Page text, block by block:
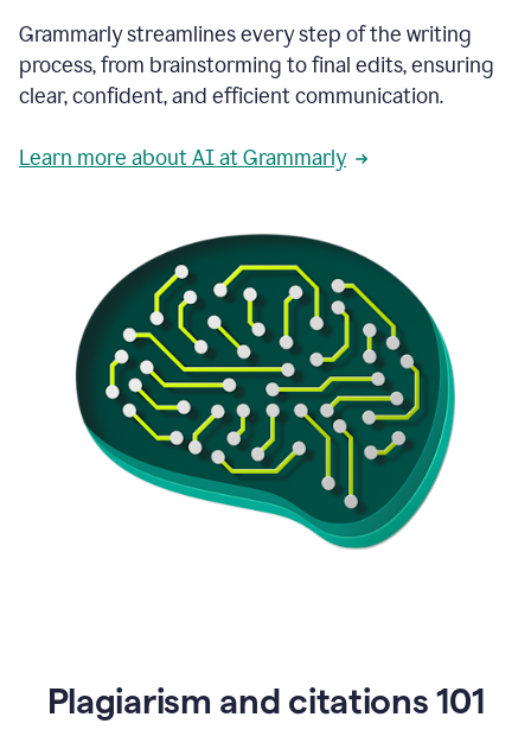
Grammarly streamlines every step of the writing
process, from brainstorming to final edits, ensuring
clear, confident, and efficient communication.
Learn more about AI at Grammarly
Plagiarism and citations 101